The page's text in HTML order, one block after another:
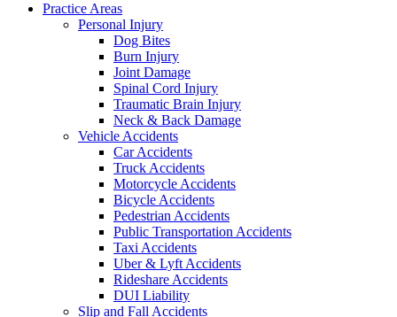
Practice Areas
Personal Injury
Dog Bites
Burn Injury
Joint Damage
Spinal Cord Injury
Traumatic Brain Injury
Neck & Back Damage
Vehicle Accidents
Car Accidents
Truck Accidents
Motorcycle Accidents
Bicycle Accidents
Pedestrian Accidents
Public Transportation Accidents
Taxi Accidents
Uber & Lyft Accidents
Rideshare Accidents
DUI Liability
Slip and Fall Accidents